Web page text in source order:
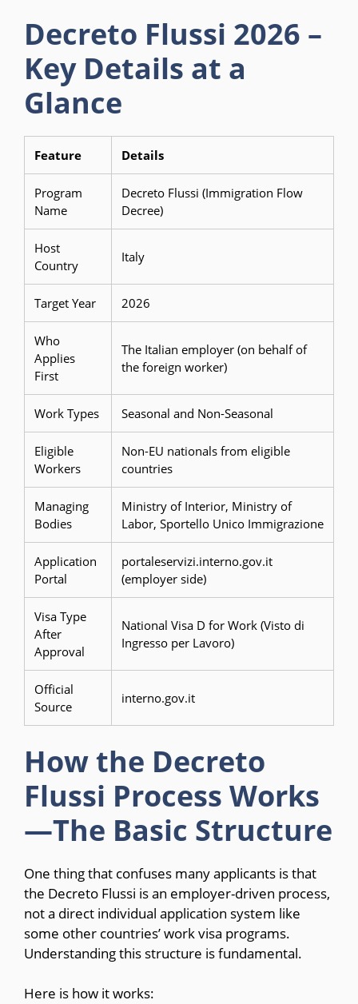
Decreto Flussi 2026 –
Key Details at a
Glance
Feature Details
Program
Name
Decreto Flussi (Immigration Flow
Decree)
Host
Country
Italy
Target Year 2026
Who
Applies
First
The Italian employer (on behalf of
the foreign worker)
Work Types Seasonal and Non-Seasonal
Eligible
Workers
Non-EU nationals from eligible
countries
Managing
Bodies
Ministry of Interior, Ministry of
Labor, Sportello Unico Immigrazione
Application
Portal
portaleservizi.interno.gov.it
(employer side)
Visa Type
After
Approval
National Visa D for Work (Visto di
Ingresso per Lavoro)
Official
Source
interno.gov.it
How the Decreto
Flussi Process Works
—The Basic Structure
One thing that confuses many applicants is that
the Decreto Flussi is an employer-driven process,
not a direct individual application system like
some other countries’ work visa programs.
Understanding this structure is fundamental.
Here is how it works: